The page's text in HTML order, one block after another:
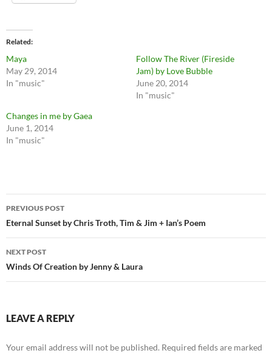
Related
Maya
May 29, 2014
In "music"
Follow The River (Fireside
Jam) by Love Bubble
June 20, 2014
In "music"
Changes in me by Gaea
June 1, 2014
In "music"
Post
navigation
PREVIOUS POST
Eternal Sunset by Chris Troth, Tim & Jim + Ian’s Poem
NEXT POST
Winds Of Creation by Jenny & Laura
LEAVE A REPLY
Your email address will not be published. Required fields are marked